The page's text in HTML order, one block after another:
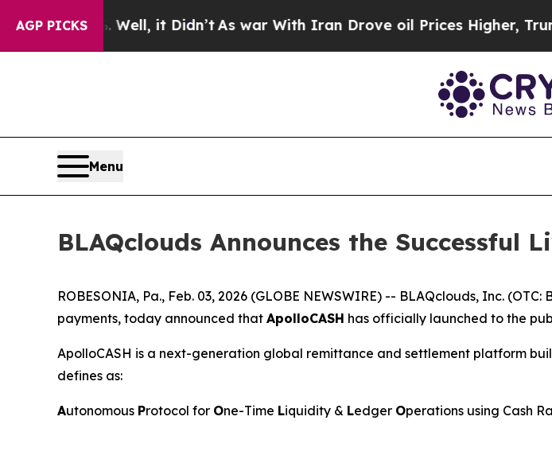
AGP PICKS
Well, it Didn’t As war With Iran Drove oil Prices Higher, Trump Gave
Menu
BLAQclouds Announces the Successful
ROBESONIA, Pa., Feb. 03, 2026 (GLOBE NEWSWIRE) -- BLAQclouds, Inc.
payments, today announced that ApolloCASH has officially launched to the
ApolloCASH is a next-generation global remittance and settlement platform
defines as:
Autonomous Protocol for One-Time Liquidity & Ledger Operations using Cash